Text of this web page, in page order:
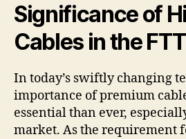
Significance of
Cables in the
In today’s swiftly changing
importance of premium
essential than ever,
market. As the requirement